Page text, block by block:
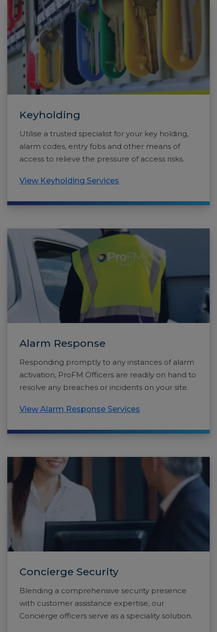
Keyholding
Utilise a trusted specialist for your key holding,
alarm codes, entry fobs and other means of
access to relieve the pressure of access risks.
View Keyholding Services
Alarm Response
Responding promptly to any instances of alarm
activation, ProFM Officers are readily on hand to
resolve any breaches or incidents on your site.
View Alarm Response Services
Concierge Security
Blending a comprehensive security presence
with customer assistance expertise, our
Concierge officers serve as a speciality solution.